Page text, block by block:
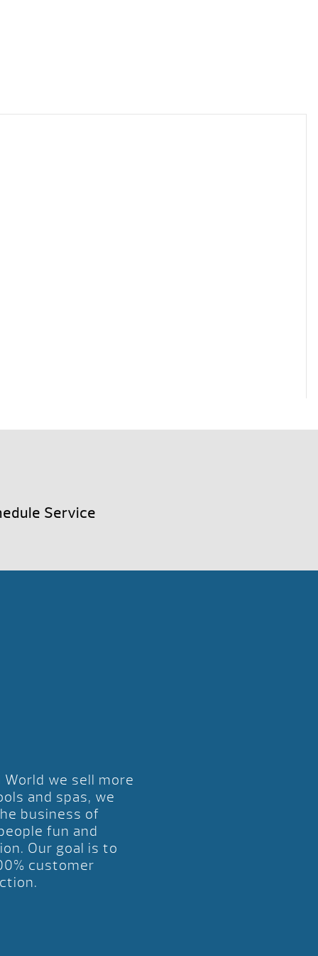
Service
World we sell more
and spas, we
business of
fun and
Our goal is to
customer